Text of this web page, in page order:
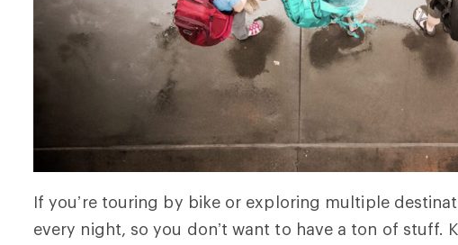
If you’re touring by bike or exploring multiple
every night, so you don’t want to have a ton of stuff.